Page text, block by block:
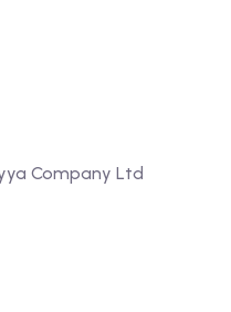
Company Ltd